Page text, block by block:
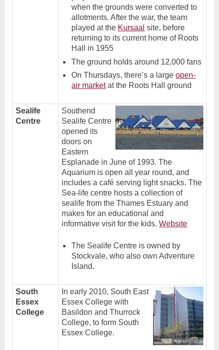
when the grounds were converted to
allotments. After the war, the team
played at the Kursaal site, before
returning to its current home of Roots
Hall in 1955
The ground holds around 12,000 fans
On Thursdays, there’s a largeopen-
air marketat the Roots Hall ground
Sealife
Centre
Southend
Sealife Centre
opened its
doors on
Eastern
Esplanade in June of 1993. The
Aquarium is open all year round, and
includes a café serving light snacks. The
Sea-life centre hosts a collection of
sealife from the Thames Estuary and
makes for an educational and
informative visit for the kids.Website
The Sealife Centre is owned by
Stockvale, who also own Adventure
Island.
South
Essex
College
In early 2010, South East
Essex College with
Basildon and Thurrock
College, to form South
Essex College.